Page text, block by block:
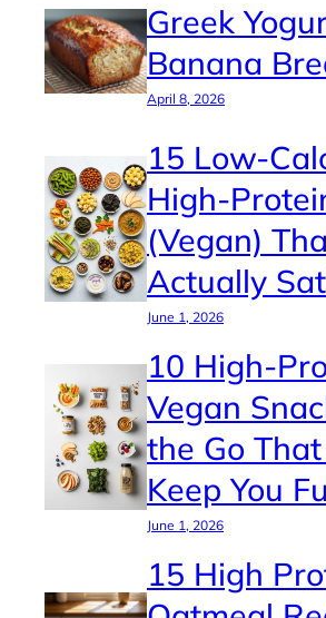
Greek
Banana
April 8, 2026
15 Low-
High-
(Vegan)
Actually
June 1, 2026
10 High-
Vegan
the Go
Keep You
June 1, 2026
15 High